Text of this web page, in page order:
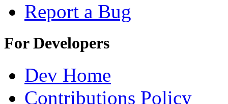
Report a Bug
For Developers
Dev Home
Contributions Policy